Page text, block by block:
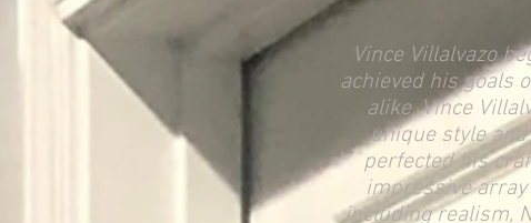
Vince Villalvazo
achieved his goals
alike. Vince
unique style
perfected his
impressive
including realism,